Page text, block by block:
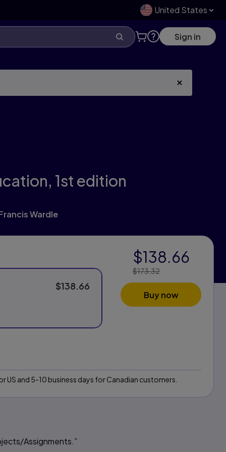
United States
Sign in
1st edition
Wardle
$138.66
$138.66
Price Reduced From:
$173.32
Buy now
and 5-10 business days for Canadian customers.
Assignments.”